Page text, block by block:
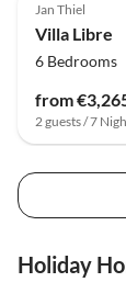
Jan Thiel
Villa Libre
6 Bedrooms
from
2 guests / 7
Holiday